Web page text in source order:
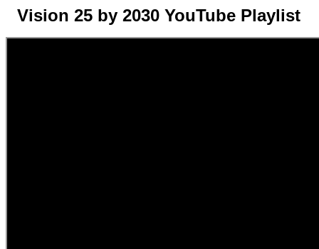
Vision 25 by 2030 YouTube Playlist